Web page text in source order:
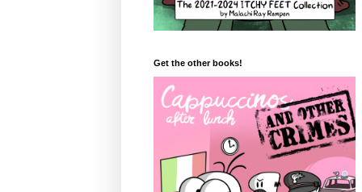
Get the other books!